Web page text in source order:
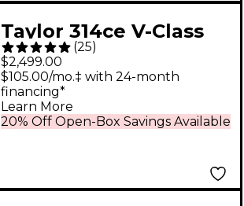
Taylor 314ce V-Class
Grand Auditorium
Acoustic-Electric
Guitar - Natural
(25)
$2,499.00
20% Off Open-Box Savings Available
$105.00/mo.‡ with 24-month
financing*
Learn More